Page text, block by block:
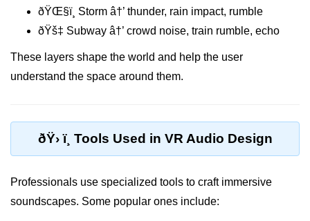
Hologram UX
MR in Remote Work
Persistent MR Environments
Development
Unreal for XR
ðŸŒ§ï¸ Storm â†’ thunder, rain impact, rumble
ðŸš‡ Subway â†’ crowd noise, train rumble, echo
These layers shape the world and help the user
understand the space around them.
ðŸ› ï¸ Tools Used in VR Audio Design
Professionals use specialized tools to craft immersive
soundscapes. Some popular ones include: